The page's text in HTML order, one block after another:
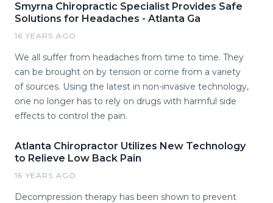
Smyrna Chiropractic Specialist Provides Safe
Solutions for Headaches - Atlanta Ga
16 YEARS AGO
We all suffer from headaches from time to time. They
can be brought on by tension or come from a variety
of sources. Using the latest in non-invasive technology,
one no longer has to rely on drugs with harmful side
effects to control the pain.
Atlanta Chiropractor Utilizes New Technology
to Relieve Low Back Pain
16 YEARS AGO
Decompression therapy has been shown to prevent